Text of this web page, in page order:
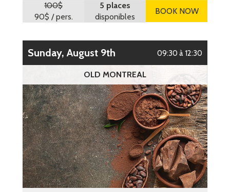
100$
90$ / pers.
5 places
disponibles
BOOK NOW
Sunday, August 9th 09:30 à 12:30
OLD MONTREAL